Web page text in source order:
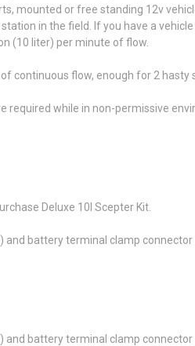
mounted or free standing 12v
in the field. If you have a
(10 liter) per minute of flow.
continuous flow, enough for 2
while in non-permissive
Deluxe 10l Scepter Kit.
battery terminal clamp
battery terminal clamp